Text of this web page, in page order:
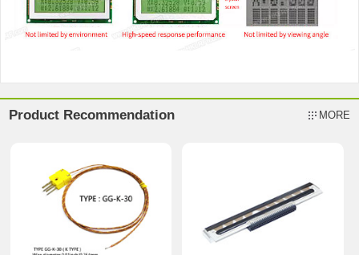
Product Recommendation MORE